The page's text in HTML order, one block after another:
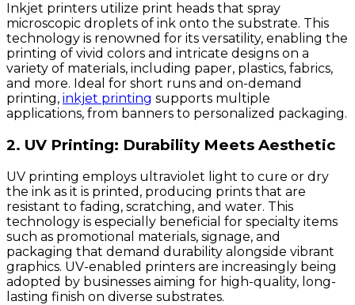
Inkjet printers utilize print heads that spray
microscopic droplets of ink onto the substrate. This
technology is renowned for its versatility, enabling the
printing of vivid colors and intricate designs on a
variety of materials, including paper, plastics, fabrics,
and more. Ideal for short runs and on-demand
printing, inkjet printing supports multiple
applications, from banners to personalized packaging.
2. UV Printing: Durability Meets Aesthetic
UV printing employs ultraviolet light to cure or dry
the ink as it is printed, producing prints that are
resistant to fading, scratching, and water. This
technology is especially beneficial for specialty items
such as promotional materials, signage, and
packaging that demand durability alongside vibrant
graphics. UV-enabled printers are increasingly being
adopted by businesses aiming for high-quality, long-
lasting finish on diverse substrates.